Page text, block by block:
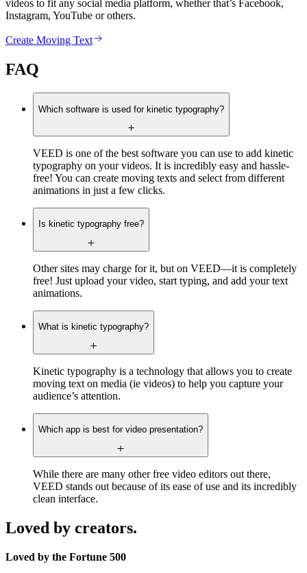
videos to fit any social media platform, whether that’s Facebook,
Instagram, YouTube or others.
Create Moving Text
FAQ
Which software is used for kinetic typography?
VEED is one of the best software you can use to add kinetic
typography on your videos. It is incredibly easy and hassle-
free! You can create moving texts and select from different
animations in just a few clicks.
Is kinetic typography free?
Other sites may charge for it, but on VEED—it is completely
free! Just upload your video, start typing, and add your text
animations.
What is kinetic typography?
Kinetic typography is a technology that allows you to create
moving text on media (ie videos) to help you capture your
audience’s attention.
Which app is best for video presentation?
While there are many other free video editors out there,
VEED stands out because of its ease of use and its incredibly
clean interface.
Loved by creators.
Loved by the Fortune 500